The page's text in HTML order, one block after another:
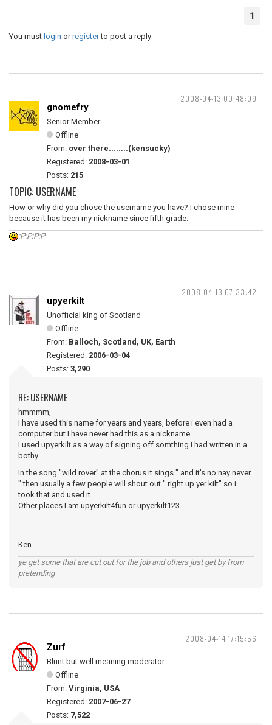
1
You must login orregisterto post a reply
2008-04-13 00:48:09
gnomefry
Senior Member
Offline
From: over there........(kensucky)
Registered: 2008-03-01
Posts: 215
TOPIC: USERNAME
How or why did you chose the username you have? I chose mine
because it has been my nickname since fifth grade.
:P:P:P:P
2008-04-13 07:33:42
upyerkilt
Unofficial king of Scotland
Offline
From: Balloch, Scotland, UK, Earth
Registered: 2006-03-04
Posts: 3,290
RE: USERNAME
hmmmm,
I have used this name for years and years, before i even had a
computer but I have never had this as a nickname.
I used upyerkilt as a way of signing off somthing I had written in a
bothy.
In the song "wild rover" at the chorus it sings " and it's no nay never
" then usually a few people will shout out " right up yer kilt" so i
took that and used it.
Other places I am upyerkilt4fun or upyerkilt123.
Ken
ye get some that are cut out for the job and others just get by from
pretending
2008-04-14 17:15:56
Zurf
Blunt but well meaning moderator
Offline
From: Virginia, USA
Registered: 2007-06-27
Posts: 7,522